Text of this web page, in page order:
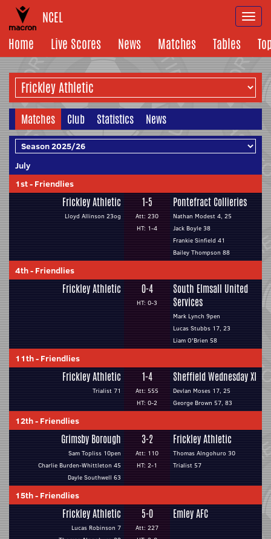
NCEL
Home
Live Scores News Matches Tables
Matches Club Statistics News
July
1st- Friendlies
Frickley Athletic
Lloyd Allinson 23og
1-5
Att: 230
HT: 1-4
Pontefract Collieries
Nathan Modest 4, 25
Jack Boyle 38
Frankie Sinfield 41
Bailey Thompson 88
4th- Friendlies
Frickley Athletic 0-4
HT: 0-3
South Elmsall United
Services
Mark Lynch 9pen
Lucas Stubbs 17, 23
Liam O'Brien 58
11th- Friendlies
Frickley Athletic
Trialist 71
1-4
Att: 555
HT: 0-2
Sheffield Wednesday XI
Devlan Moses 17, 25
George Brown 57, 83
12th- Friendlies
Grimsby Borough
Sam Topliss 10pen
Charlie Burden-Whittleton 45
Dayle Southwell 63
3-2
Att: 110
HT: 2-1
Frickley Athletic
Thomas Alngohuro 30
Trialist 57
15th- Friendlies
Frickley Athletic
Lucas Robinson 7
5-0
Att: 227
Emley AFC